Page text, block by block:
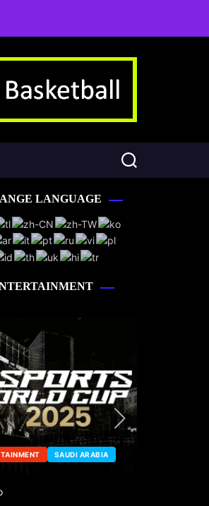
LANGUAGE
SAUDI ARABIA